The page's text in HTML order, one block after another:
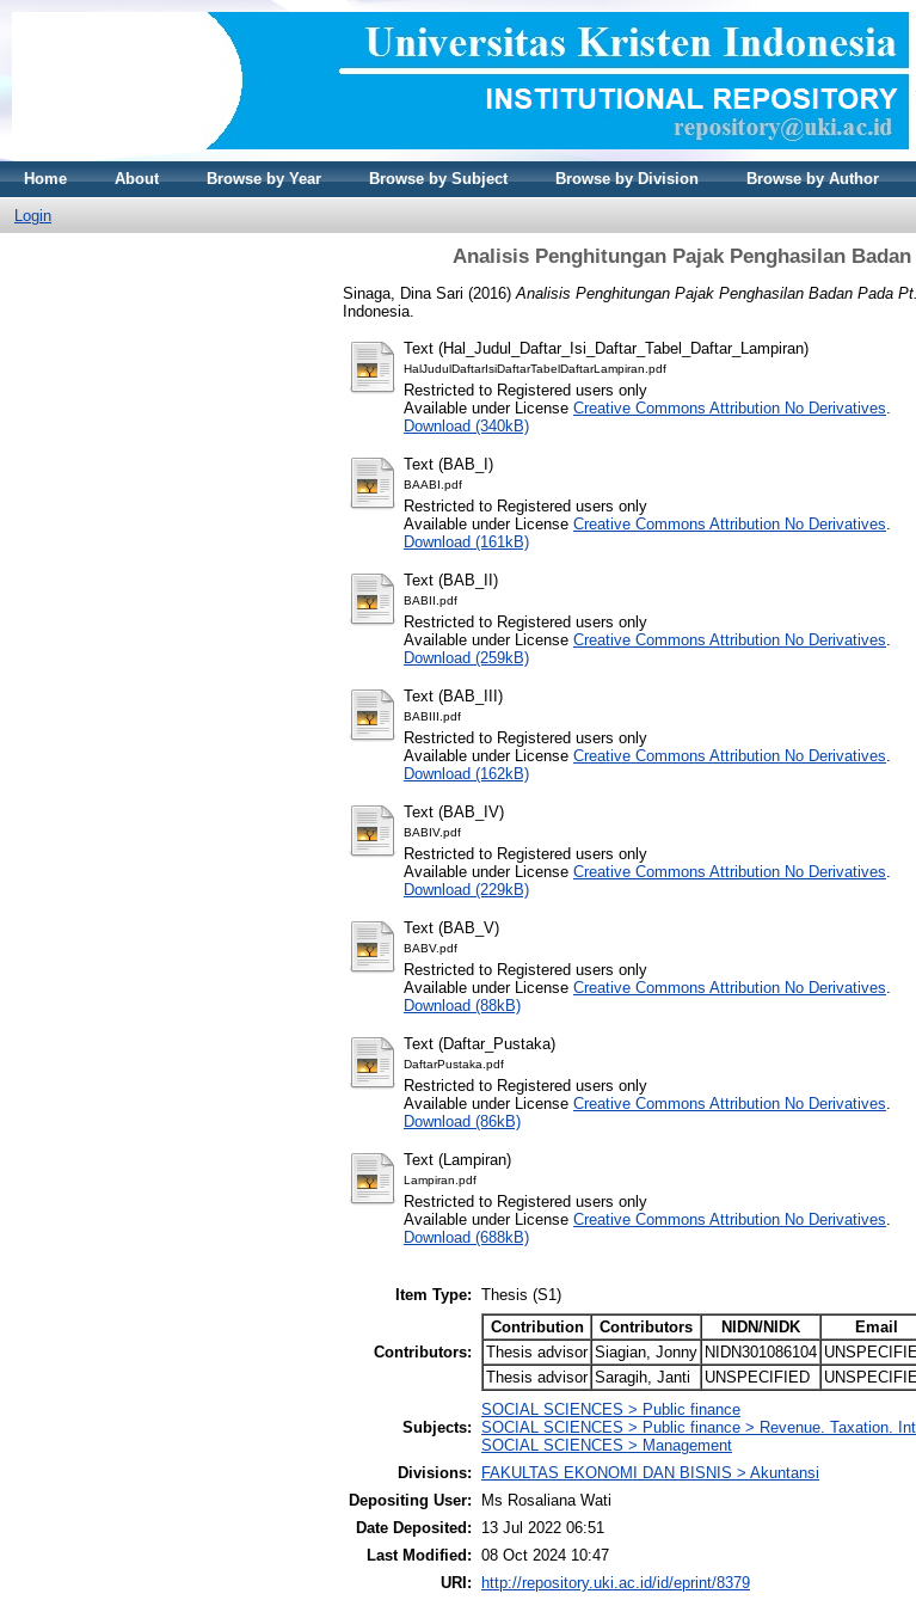
Home About Browse by Year Browse by Subject Browse by Division Browse by Author
Login
Analisis Penghitungan Pajak Penghasilan Badan
Sinaga, Dina Sari (2016) Analisis Penghitungan Pajak Penghasilan Badan Pada
Indonesia.
Text (Hal_Judul_Daftar_Isi_Daftar_Tabel_Daftar_Lampiran)
HalJudulDaftarIsiDaftarTabelDaftarLampiran.pdf
Restricted to Registered users only
Available under License Creative Commons Attribution No Derivatives
Download (340kB)
Text (BAB_I)
BAABI.pdf
Restricted to Registered users only
Available under License Creative Commons Attribution No Derivatives
Download (161kB)
Text (BAB_II)
BABII.pdf
Restricted to Registered users only
Available under License Creative Commons Attribution No Derivatives
Download (259kB)
Text (BAB_III)
BABIII.pdf
Restricted to Registered users only
Available under License Creative Commons Attribution No Derivatives
Download (162kB)
Text (BAB_IV)
BABIV.pdf
Restricted to Registered users only
Available under License Creative Commons Attribution No Derivatives
Download (229kB)
Text (BAB_V)
BABV.pdf
Restricted to Registered users only
Available under License Creative Commons Attribution No Derivatives
Download (88kB)
Text (Daftar_Pustaka)
DaftarPustaka.pdf
Restricted to Registered users only
Available under License Creative Commons Attribution No Derivatives
Download (86kB)
Text (Lampiran)
Lampiran.pdf
Restricted to Registered users only
Available under License Creative Commons Attribution No Derivatives
Download (688kB)
Item Type: Thesis (S1)
Contributors:
Contribution Contributors NIDN/NIDK
Email
Thesis advisor Siagian, Jonny NIDN301086104
Thesis advisor Saragih, Janti UNSPECIFIED
Subjects:
SOCIAL SCIENCES > Public finance
SOCIAL SCIENCES > Public finance > Revenue. Taxation.
SOCIAL SCIENCES > Management
Divisions:
FAKULTAS EKONOMI DAN BISNIS > Akuntansi
Depositing User:
Ms Rosaliana Wati
Date Deposited:
13 Jul 2022 06:51
Last Modified: 08 Oct 2024 10:47
URI:
http://repository.uki.ac.id/id/eprint/8379